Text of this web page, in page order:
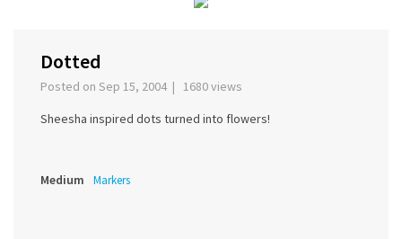
Dotted
Posted on Sep 15, 2004 | 1680 views
Sheesha inspired dots turned into flowers!
Medium Markers